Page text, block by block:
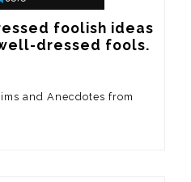
foolish ideas
dressed fools.
and Anecdotes from